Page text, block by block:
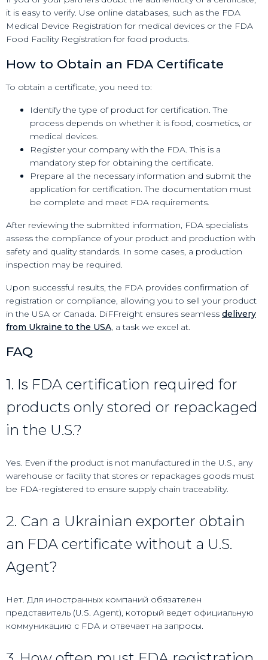
it is easy to verify. Use online databases, such as the FDA
Medical Device Registration for medical devices or the FDA
Food Facility Registration for food products.
How to Obtain an FDA Certificate
To obtain a certificate, you need to:
Identify the type of product for certification. The
process depends on whether it is food, cosmetics, or
medical devices.
Register your company with the FDA. This is a
mandatory step for obtaining the certificate.
Prepare all the necessary information and submit the
application for certification. The documentation must
be complete and meet FDA requirements.
After reviewing the submitted information, FDA specialists
assess the compliance of your product and production with
safety and quality standards. In some cases, a production
inspection may be required.
Upon successful results, the FDA provides confirmation of
registration or compliance, allowing you to sell your product
in the USA or Canada. DiFFreight ensures seamless delivery
from Ukraine to the USA, a task we excel at.
FAQ
1. Is FDA certification required for
products only stored or repackaged
in the U.S.?
Yes. Even if the product is not manufactured in the U.S., any
warehouse or facility that stores or repackages goods must
be FDA-registered to ensure supply chain traceability.
2. Can a Ukrainian exporter obtain
an FDA certificate without a U.S.
Agent?
Нет. Для иностранных компаний обязателен
представитель (U.S. Agent), который ведет официальную
коммуникацию с FDA и отвечает на запросы.